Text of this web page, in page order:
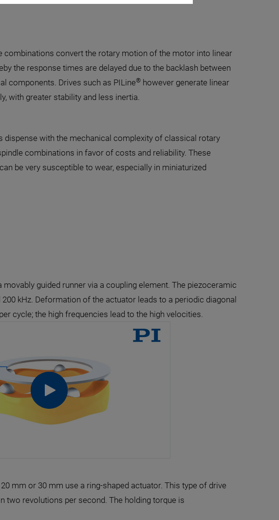
combinations convert the rotary motion of the motor into linear
the response times are delayed due to the backlash between
components. Drives such as PILine® however generate linear
with greater stability and less inertia.
dispense with the mechanical complexity of classical rotary
combinations in favor of costs and reliability. These
be very susceptible to wear, especially in miniaturized
guided runner via a coupling element. The piezoceramic
kHz. Deformation of the actuator leads to a periodic diagonal
cycle; the high frequencies lead to the high velocities.
mm or 30 mm use a ring-shaped actuator. This type of drive
two revolutions per second. The holding torque is